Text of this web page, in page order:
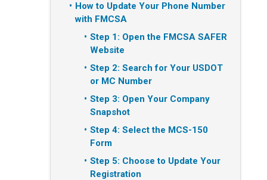
How to Update Your Phone Number
with FMCSA
Step 1: Open the FMCSA SAFER
Website
Step 2: Search for Your USDOT
or MC Number
Step 3: Open Your Company
Snapshot
Step 4: Select the MCS-150
Form
Step 5: Choose to Update Your
Registration